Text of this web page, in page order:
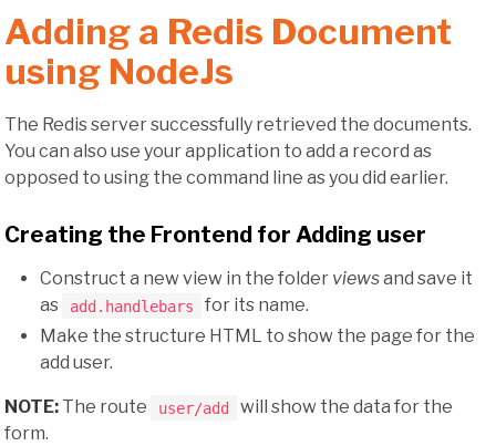
Adding a Redis Document
using NodeJs
The Redis server successfully retrieved the documents.
You can also use your application to add a record as
opposed to using the command line as you did earlier.
Creating the Frontend for Adding user
Construct a new view in the folder viewsand save it
as
add.handlebars
for its name.
Make the structure HTML to show the page for the
add user.
NOTE: The route user/add
will show the data for the
form.